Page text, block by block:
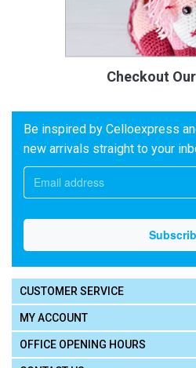
Checkout
Be inspired by Celloexpress
new arrivals straight to your
CUSTOMER SERVICE
MY ACCOUNT
OFFICE OPENING HOURS